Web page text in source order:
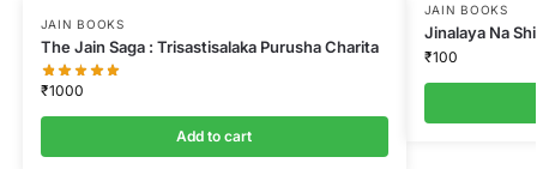
JAIN BOOKS
The Jain Saga : Trisastisalaka Purusha Charita
₹1000
Add to cart
JAIN BOOKS
Jinalaya Na
₹100